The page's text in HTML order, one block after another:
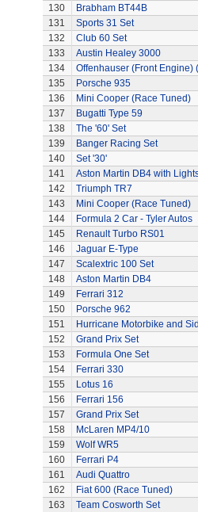
130
Brabham BT44B
131
Sports 31 Set
132
Club 60 Set
133
Austin Healey 3000
134
Offenhauser (Front Engine)
135
Porsche 935
136
Mini Cooper (Race Tuned)
137
Bugatti Type 59
138
The '60' Set
139
Banger Racing Set
140
Set '30'
141
Aston Martin DB4 with
142
Triumph TR7
143
Mini Cooper (Race Tuned)
144
Formula 2 Car - Tyler Autos
145
Renault Turbo RS01
146
Jaguar E-Type
147
Scalextric 100 Set
148
Aston Martin DB4
149
Ferrari 312
150
Porsche 962
151
Hurricane Motorbike and
152
Grand Prix Set
153
Formula One Set
154
Ferrari 330
155
Lotus 16
156
Ferrari 156
157
Grand Prix Set
158
McLaren MP4/10
159
Wolf WR5
160
Ferrari P4
161
Audi Quattro
162
Fiat 600 (Race Tuned)
163
Team Cosworth Set